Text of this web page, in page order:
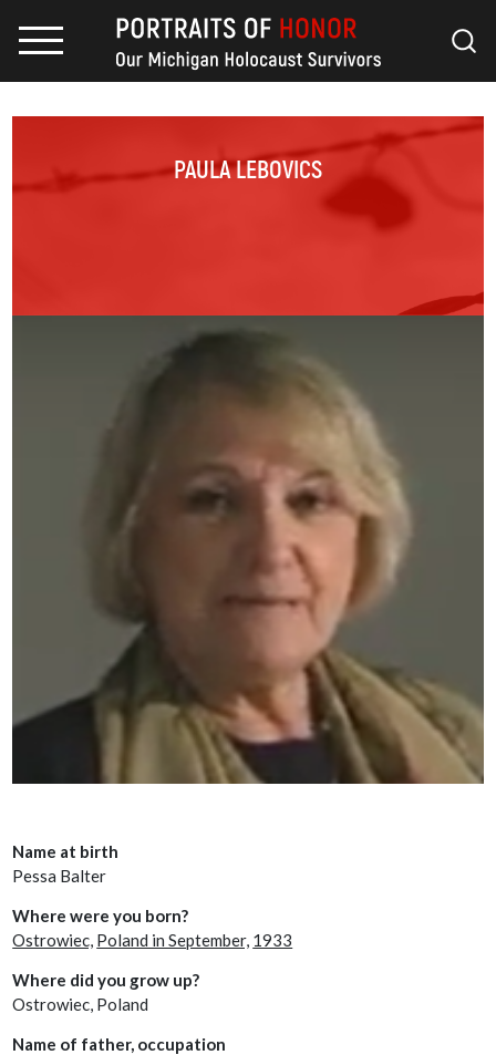
PAULA LEBOVICS
Name at birth
Pessa Balter
Where were you born?
Ostrowiec, Poland in September, 1933
Where did you grow up?
Ostrowiec, Poland
Name of father, occupation